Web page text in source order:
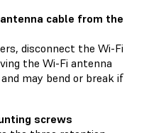
cable from the
disconnect the Wi-Fi
the Wi-Fi antenna
may bend or break if
screws